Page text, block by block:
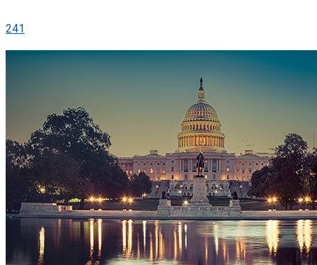
241